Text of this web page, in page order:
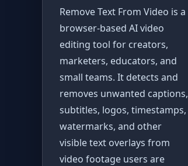
Remove Text From Video is a
browser-based AI video
editing tool for creators,
marketers, educators, and
small teams. It detects and
removes unwanted captions,
subtitles, logos, timestamps,
watermarks, and other
visible text overlays from
video footage users are